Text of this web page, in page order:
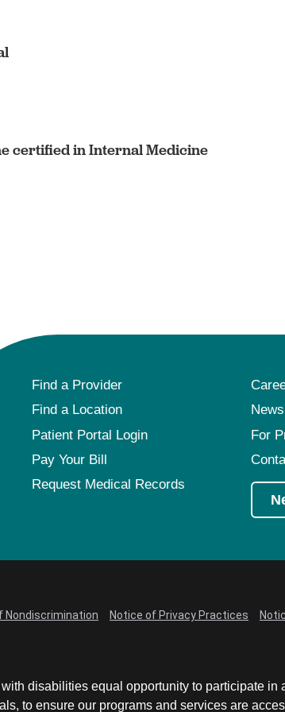
certified in Internal Medicine
Find a Provider
Find a Location
Patient Portal Login
For
Pay Your Bill
Request Medical Records
Nondiscrimination Notice of Privacy Practices
disabilities equal opportunity to participate
to ensure our programs and services are